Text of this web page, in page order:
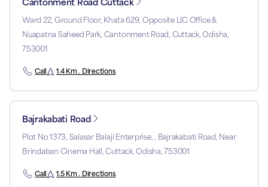
Cantonment Road Cuttack
Ward 22, Ground Floor, Khata 629, Opposite LIC Office &
Nuapatna Saheed Park, Cantonment Road, Cuttack, Odisha,
753001
Call 1.4 Km . Directions
Bajrakabati Road
Plot No 1373, Salasar Balaji Enterprise, , Bajrakabati Road, Near
Brindaban Cinema Hall, Cuttack, Odisha, 753001
Call 1.5 Km . Directions